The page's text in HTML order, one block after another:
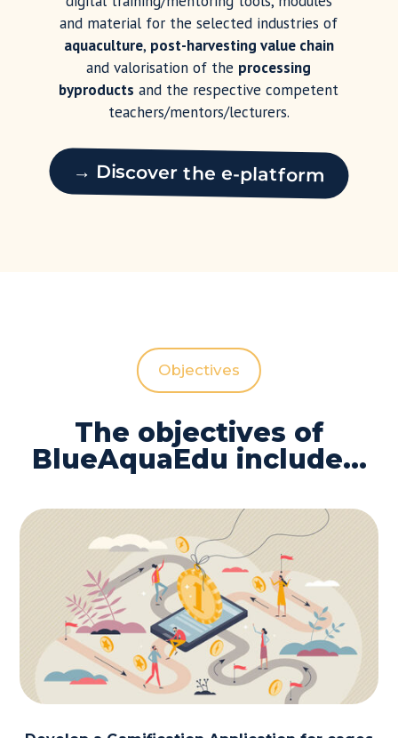
and material for the selected industries of
aquaculture, post-harvesting value chain
and valorisation of the processing
byproducts and the respective competent
teachers/mentors/lecturers.
→ Discover the e-platform
Objectives
The objectives of
BlueAquaEdu include…